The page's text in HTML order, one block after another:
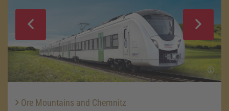
Ore Mountains and Chemnitz